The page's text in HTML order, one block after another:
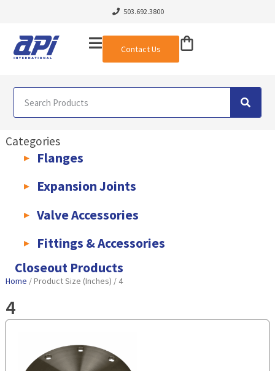
503.692.3800
Contact Us
Categories
Flanges
Expansion Joints
Valve Accessories
Fittings & Accessories
KLAMPz Grooved Piping System
Closeout Products
Home / Product Size (Inches) / 4
4